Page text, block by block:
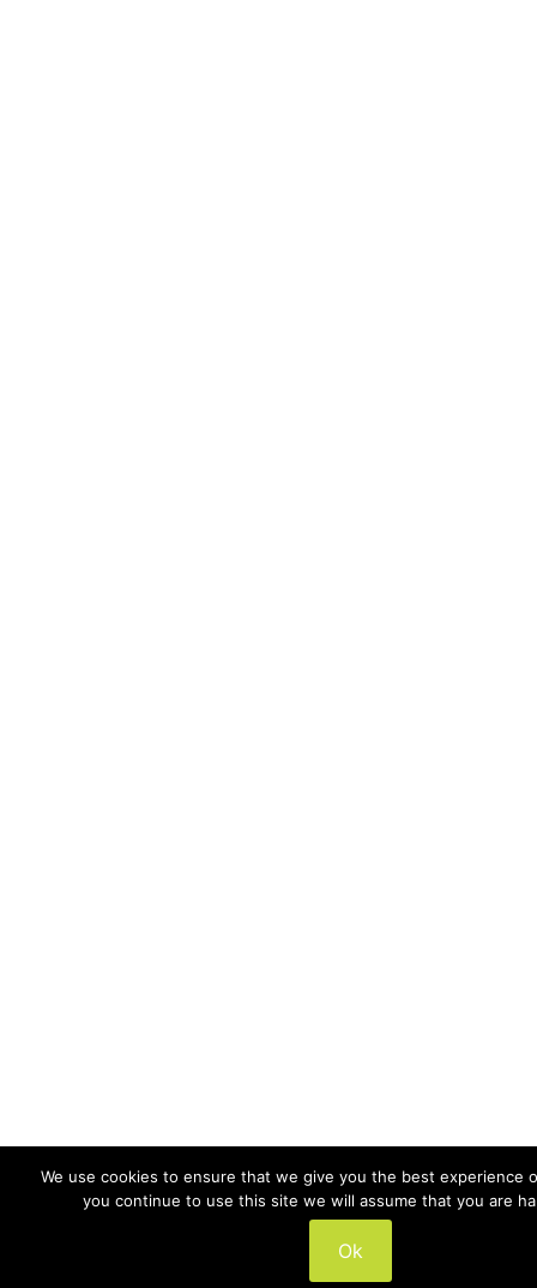
We use cookies to ensure that we give you the best experience
you continue to use this site we will assume that you are
Ok